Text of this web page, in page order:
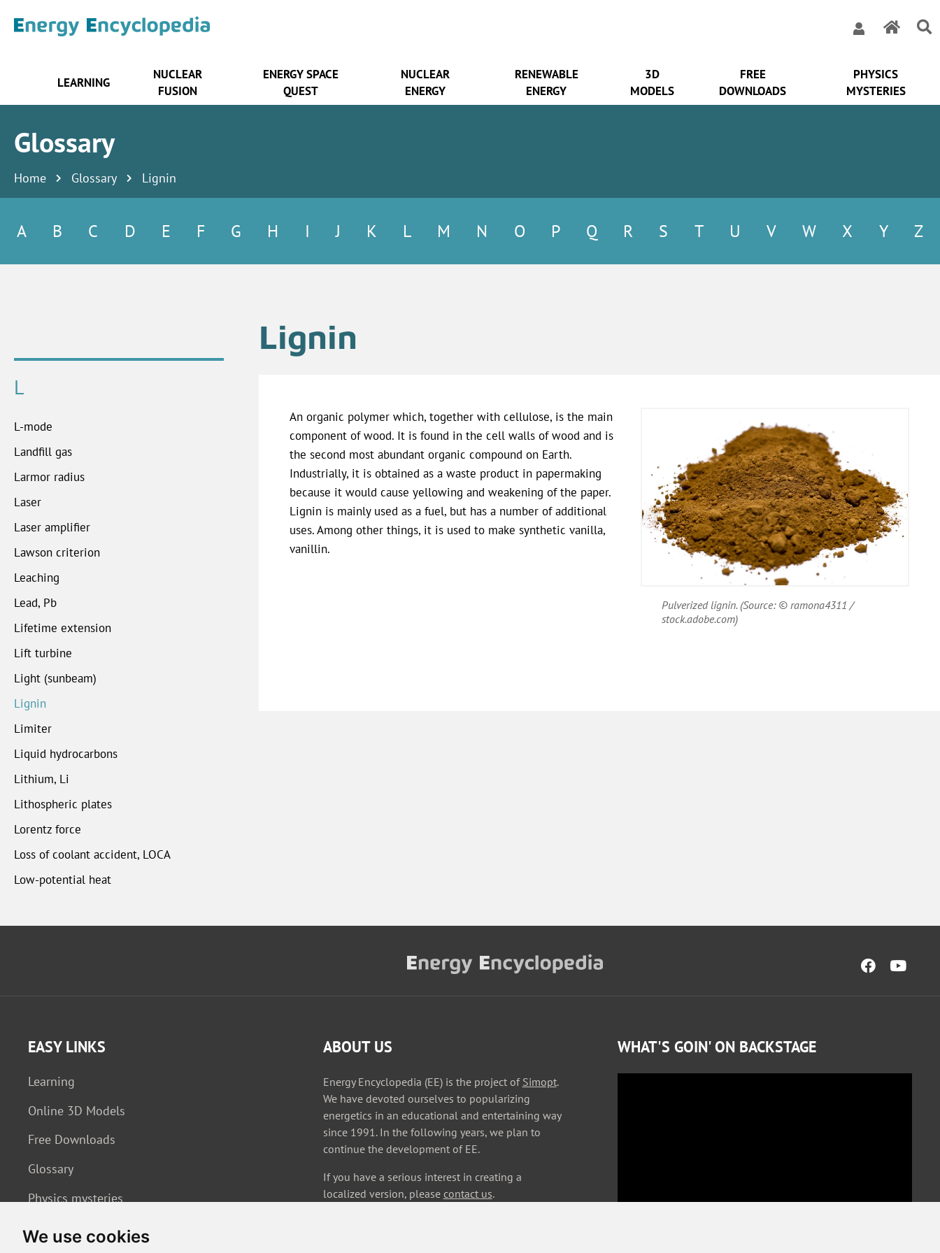
We use cookies
LEARNING
NUCLEAR
FUSION
ENERGY SPACE
QUEST
NUCLEAR
ENERGY
RENEWABLE
ENERGY
3D
MODELS
FREE
DOWNLOADS
PHYSICS
MYSTERIES
Glossary
Home Glossary Lignin
A B C D E F G H I J K L M N O P Q R S T U V W X Y Z
L
L-mode
Landfill gas
Larmor radius
Laser
Laser amplifier
Lawson criterion
Leaching
Lead, Pb
Lifetime extension
Lift turbine
Light (sunbeam)
Lignin
Limiter
Liquid hydrocarbons
Lithium, Li
Lithospheric plates
Lorentz force
Loss of coolant accident, LOCA
Low-potential heat
Lignin
Pulverized lignin. (Source: © ramona4311 /
stock.adobe.com)
An organic polymer which, together with cellulose, is the main
component of wood. It is found in the cell walls of wood and is
the second most abundant organic compound on Earth.
Industrially, it is obtained as a waste product in papermaking
because it would cause yellowing and weakening of the paper.
Lignin is mainly used as a fuel, but has a number of additional
uses. Among other things, it is used to make synthetic vanilla,
vanillin.
EASY LINKS
Learning
Online 3D Models
Free Downloads
Glossary
Physics mysteries
ABOUT US
Energy Encyclopedia (EE) is the project of Simopt.
We have devoted ourselves to popularizing
energetics in an educational and entertaining way
since 1991. In the following years, we plan to
continue the development of EE.
If you have a serious interest in creating a
localized version, please contact us.
WHAT'S GOIN' ON BACKSTAGE